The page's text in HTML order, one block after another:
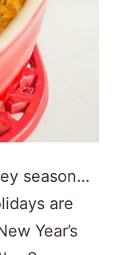
season…
are
Year’s